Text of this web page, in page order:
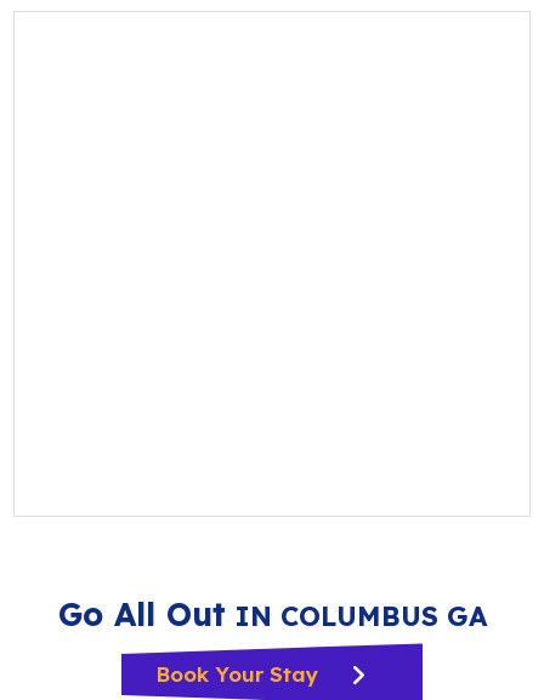
Go All Out IN COLUMBUS GA
Book Your Stay